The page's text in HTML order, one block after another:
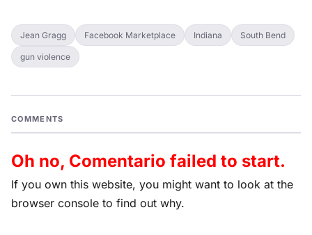
Jean Gragg Facebook Marketplace Indiana South Bend
gun violence
COMMENTS
Oh no, Comentario failed to start.
If you own this website, you might want to look at the
browser console to find out why.